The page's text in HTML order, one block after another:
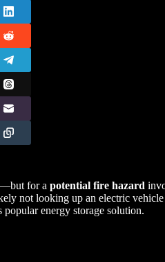
for a potential fire hazard
not looking up an electric
popular energy storage solution.